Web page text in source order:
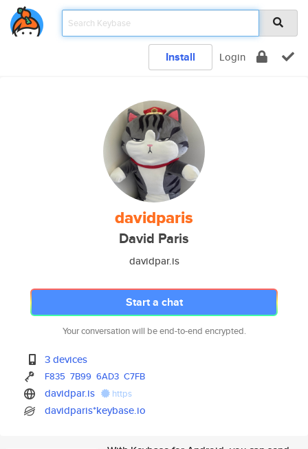
Install Login
davidparis
David Paris
davidpar.is
Start a chat
Your conversation will be end-to-end encrypted.
3 devices
F835 7B99 6AD3 C7FB
davidpar.is https
davidparis*keybase.io